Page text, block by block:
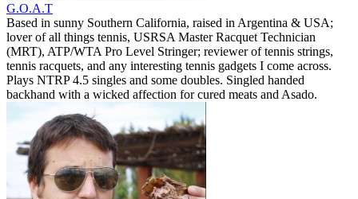
G.O.A.T
Based in sunny Southern California, raised in Argentina & USA;
lover of all things tennis, USRSA Master Racquet Technician
(MRT), ATP/WTA Pro Level Stringer; reviewer of tennis strings,
tennis racquets, and any interesting tennis gadgets I come across.
Plays NTRP 4.5 singles and some doubles. Singled handed
backhand with a wicked affection for cured meats and Asado.